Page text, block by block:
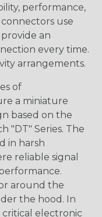
performance,
use
an
every time.
arrangements.
of
a miniature
based on the
"DT" Series. The
in harsh
reliable signal
around the
the hood. In
critical electronic